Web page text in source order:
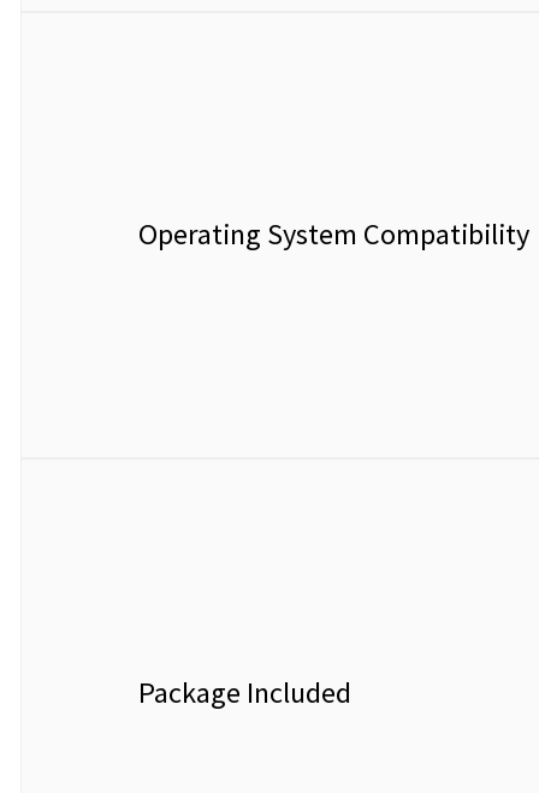
Operating System Compatibility
Package Included